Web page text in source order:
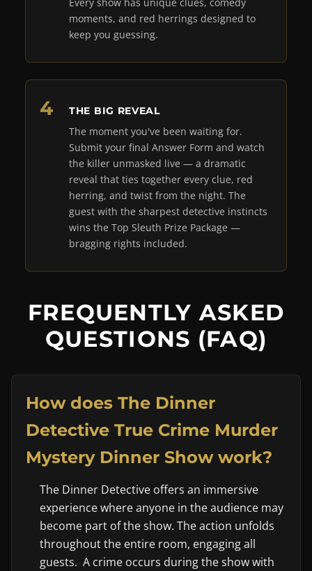
moments, and red herrings designed to
keep you guessing.
THE BIG REVEAL
The moment you've been waiting for.
Submit your final Answer Form and watch
the killer unmasked live — a dramatic
reveal that ties together every clue, red
herring, and twist from the night. The
guest with the sharpest detective instincts
wins the Top Sleuth Prize Package —
bragging rights included.
FREQUENTLY ASKED
QUESTIONS (FAQ)
How does The Dinner
Detective True Crime Murder
Mystery Dinner Show work?
The Dinner Detective offers an immersive
experience where anyone in the audience may
become part of the show. The action unfolds
throughout the entire room, engaging all
guests. A crime occurs during the show with